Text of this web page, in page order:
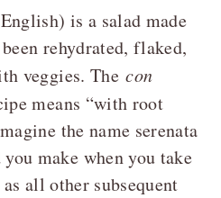
is a salad made
rehydrated, flaked,
veggies. Thecon
means “with root
the name serenata
make when you take
all other subsequent